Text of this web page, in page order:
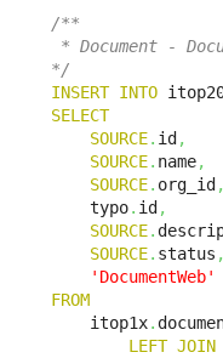
/**
* Document -
*/
INSERT INTO
SELECT
SOURCE. id ,
SOURCE. name,
SOURCE. org_id ,
    typo
. id ,
SOURCE.
SOURCE. status ,
'DocumentWeb'
FROM
    itop1x
.
LEFT JOIN